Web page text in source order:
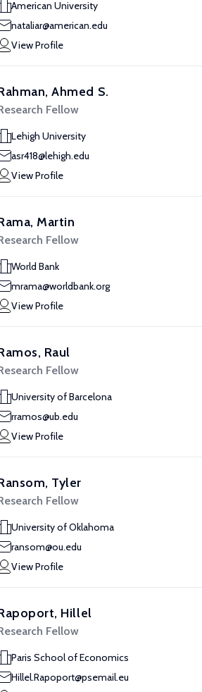
American University
nataliar@american.edu
View Profile
Ahmed S.
Fellow
Lehigh University
asr418@lehigh.edu
View Profile
Martin
Fellow
World Bank
mrama@worldbank.org
View Profile
Raul
Fellow
University of Barcelona
rramos@ub.edu
View Profile
Tyler
Fellow
University of Oklahoma
ransom@ou.edu
View Profile
Hillel
Fellow
Paris School of Economics
Hillel.Rapoport@psemail.eu